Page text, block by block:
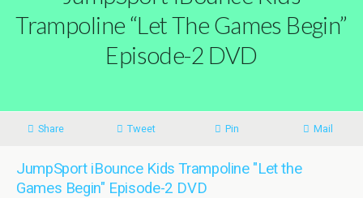
Trampoline “Let The Games Begin”
Episode-2 DVD
Share Tweet Pin Mail
JumpSport iBounce Kids Trampoline "Let the
Games Begin" Episode-2 DVD